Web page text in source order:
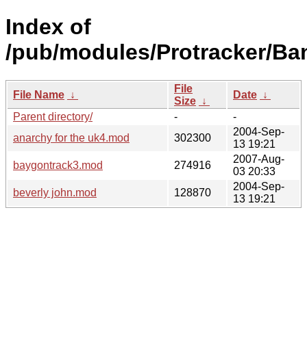
Index of
/pub/modules/Protracker/
File Name ↓
File
Size ↓
Date ↓
Parent directory/
-
-
anarchy for the uk4.mod
302300
2004-Sep-
13 19:21
baygontrack3.mod
274916
2007-Aug-
03 20:33
beverly john.mod
128870
2004-Sep-
13 19:21